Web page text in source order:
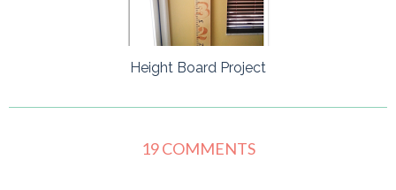
Height Board Project
19 COMMENTS